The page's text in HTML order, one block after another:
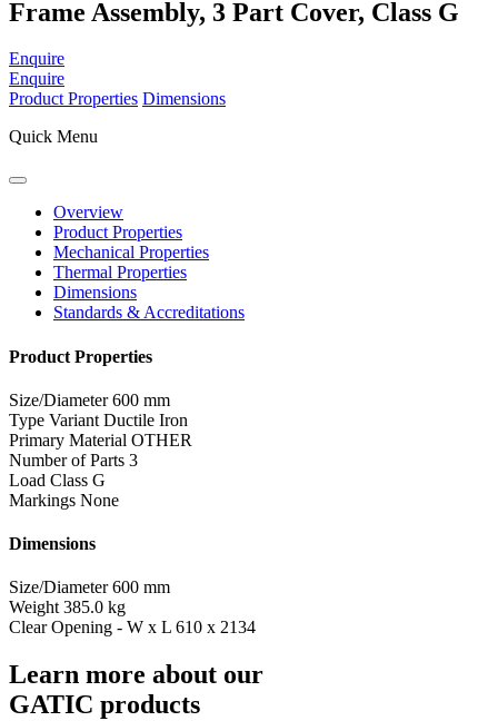
Frame Assembly, 3 Part Cover, Class G
Enquire
Enquire
Product Properties Dimensions
Quick Menu
Overview
Product Properties
Mechanical Properties
Thermal Properties
Dimensions
Standards & Accreditations
Product Properties
Size/Diameter 600 mm
Type Variant Ductile Iron
Primary Material OTHER
Number of Parts 3
Load Class G
Markings None
Dimensions
Size/Diameter 600 mm
Weight 385.0 kg
Clear Opening - W x L 610 x 2134
Learn more about our
GATIC products